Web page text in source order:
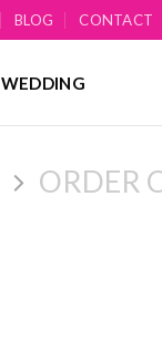
BLOG CONTACT
WEDDING
ORDER